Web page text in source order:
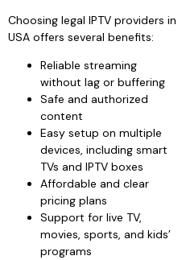
Choosing legal IPTV providers in
USA offers several benefits:
Reliable streaming
without lag or buffering
Safe and authorized
content
Easy setup on multiple
devices, including smart
TVs and IPTV boxes
Affordable and clear
pricing plans
Support for live TV,
movies, sports, and kids’
programs